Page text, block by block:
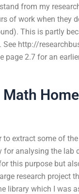
from my
of work when they
This is partly
See http://
page 2.7 for an
Math
extract some of
analysing the lab
this purpose but
research project
library which I was